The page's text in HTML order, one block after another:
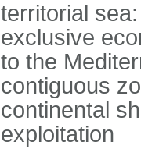
territorial
exclusive
to the
contiguous
continental
exploitation